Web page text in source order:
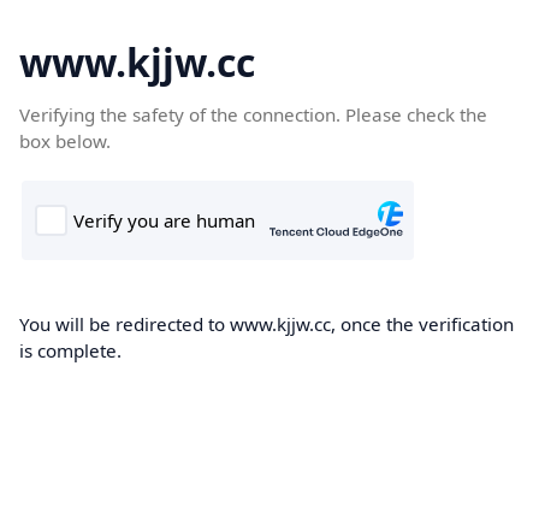
www.kjjw.cc
Verifying the safety of the connection. Please check the
box below.
You will be redirected to www.kjjw.cc, once the verification
is complete.